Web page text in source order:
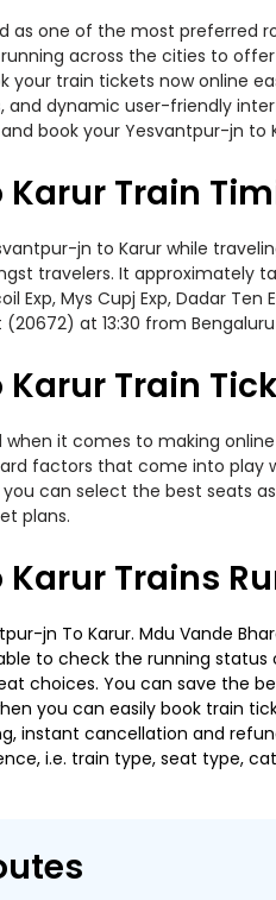
as one of the most preferred
across the cities to
your train tickets now online
and dynamic user-friendly
book your Yesvantpur-jn
Train
jn to Karur while
travelers. It approximately
Exp, Mys Cupj Exp, Dadar
at 13:30 from
Train
when it comes to making
factors that come into play
can select the best seats
plans.
Trains
jn To Karur. Mdu Vande
to check the running
choices. You can save the
you can easily book train
instant cancellation and
i.e. train type, seat type,